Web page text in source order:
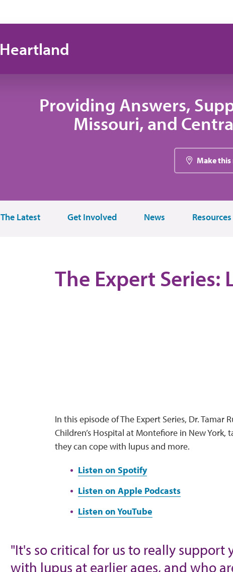
Heartland
Providing Answers,
Missouri, and
Make this
The Latest Get Involved News Resources
The Expert Series:
In this episode of The Expert Series, Dr.
Children’s Hospital at Montefiore in New
they can cope with lupus and more.
Listen on Spotify
Listen on Apple Podcasts
Listen on YouTube
"It's so critical for us to really
with lupus at earlier ages, and who